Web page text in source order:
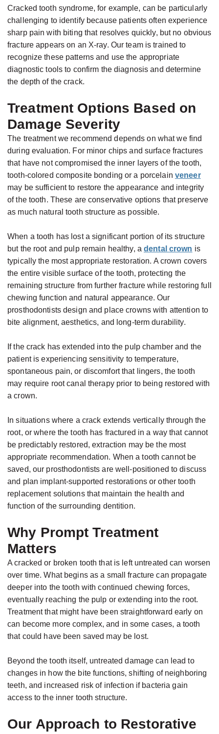
Cracked tooth syndrome, for example, can be particularly
challenging to identify because patients often experience
sharp pain with biting that resolves quickly, but no obvious
fracture appears on an X-ray. Our team is trained to
recognize these patterns and use the appropriate
diagnostic tools to confirm the diagnosis and determine
the depth of the crack.
Treatment Options Based on
Damage Severity
The treatment we recommend depends on what we find
during evaluation. For minor chips and surface fractures
that have not compromised the inner layers of the tooth,
tooth-colored composite bonding or a porcelain veneer
may be sufficient to restore the appearance and integrity
of the tooth. These are conservative options that preserve
as much natural tooth structure as possible.
When a tooth has lost a significant portion of its structure
but the root and pulp remain healthy, a dental crown is
typically the most appropriate restoration. A crown covers
the entire visible surface of the tooth, protecting the
remaining structure from further fracture while restoring full
chewing function and natural appearance. Our
prosthodontists design and place crowns with attention to
bite alignment, aesthetics, and long-term durability.
If the crack has extended into the pulp chamber and the
patient is experiencing sensitivity to temperature,
spontaneous pain, or discomfort that lingers, the tooth
may require root canal therapy prior to being restored with
a crown.
In situations where a crack extends vertically through the
root, or where the tooth has fractured in a way that cannot
be predictably restored, extraction may be the most
appropriate recommendation. When a tooth cannot be
saved, our prosthodontists are well-positioned to discuss
and plan implant-supported restorations or other tooth
replacement solutions that maintain the health and
function of the surrounding dentition.
Why Prompt Treatment
Matters
A cracked or broken tooth that is left untreated can worsen
over time. What begins as a small fracture can propagate
deeper into the tooth with continued chewing forces,
eventually reaching the pulp or extending into the root.
Treatment that might have been straightforward early on
can become more complex, and in some cases, a tooth
that could have been saved may be lost.
Beyond the tooth itself, untreated damage can lead to
changes in how the bite functions, shifting of neighboring
teeth, and increased risk of infection if bacteria gain
access to the inner tooth structure.
Our Approach to Restorative